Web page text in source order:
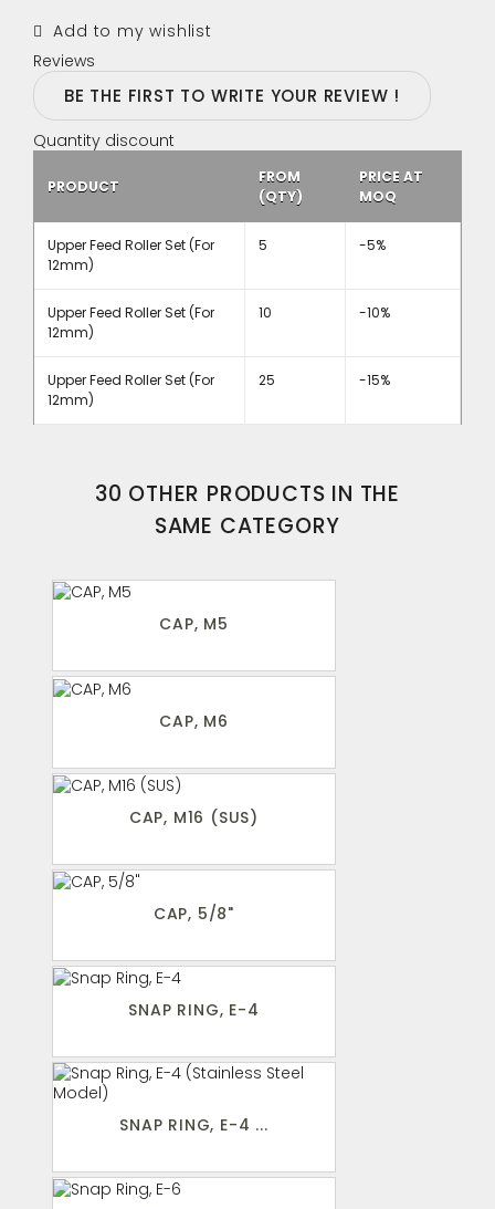
Add to my wishlist
Reviews
BE THE FIRST TO WRITE YOUR REVIEW !
Quantity discount
PRODUCT
FROM
(QTY)
PRICE AT
MOQ
Upper Feed Roller Set (For
12mm)
5 -5%
Upper Feed Roller Set (For
12mm)
10 -10%
Upper Feed Roller Set (For
12mm)
25 -15%
30 OTHER PRODUCTS IN THE
SAME CATEGORY
CAP, M5
CAP, M6
CAP, M16 (SUS)
CAP, 5/8"
SNAP RING, E-4
SNAP RING, E-4 ...